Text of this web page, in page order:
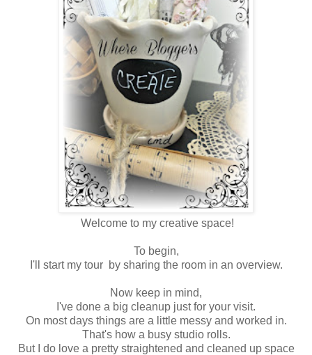
Welcome to my creative space!
To begin,
I'll start my tour by sharing the room in an overview.
Now keep in mind,
I've done a big cleanup just for your visit.
On most days things are a little messy and worked in.
That's how a busy studio rolls.
But I do love a pretty straightened and cleaned up space